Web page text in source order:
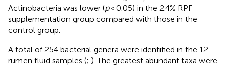
Actinobacteria was lower (p< 0.05) in the 2.4% RPF
supplementation group compared with those in the
control group.
A total of 254 bacterial genera were identified in the 12
rumen fluid samples (; ). The greatest abundant taxa were